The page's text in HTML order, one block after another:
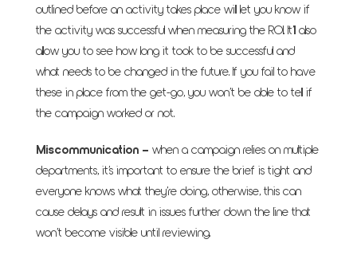
outlined before an activity takes place will let you know if
the activity was successful when measuring the ROI. It’ll also
allow you to see how long it took to be successful and
what needs to be changed in the future. If you fail to have
these in place from the get-go, you won’t be able to tell if
the campaign worked or not.
Miscommunication– when a campaign relies on multiple
departments, it’s important to ensure the brief is tight and
everyone knows what they’re doing, otherwise, this can
cause delays and result in issues further down the line that
won’t become visible until reviewing.